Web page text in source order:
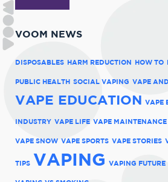
VOOM NEWS
DISPOSABLES HARM REDUCTION HOW TO
PUBLIC HEALTH SOCIAL VAPING VAPE
VAPE EDUCATION VAPE
INDUSTRY VAPE LIFE VAPE MAINTENANCE
VAPE SNOW VAPE SPORTS VAPE STORIES
TIPS VAPING VAPING FUTURE